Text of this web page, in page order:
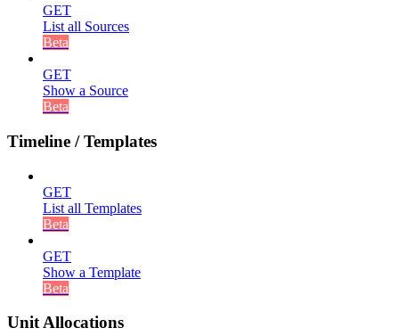
GET
List all Sources
Beta
GET
Show a Source
Beta
Timeline / Templates
GET
List all Templates
Beta
GET
Show a Template
Beta
Unit Allocations